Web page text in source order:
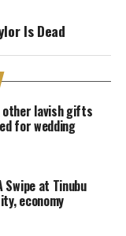
Is Dead
other lavish gifts
for wedding
Swipe at Tinubu
economy